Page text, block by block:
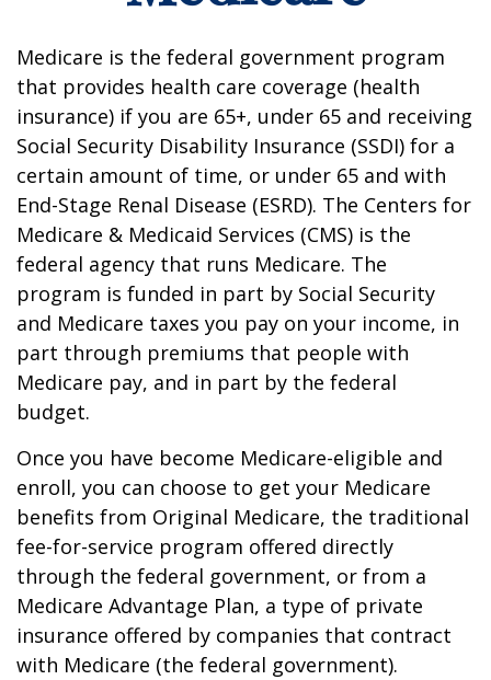
Medicare is the federal government program
that provides health care coverage (health
insurance) if you are 65+, under 65 and receiving
Social Security Disability Insurance (SSDI) for a
certain amount of time, or under 65 and with
End-Stage Renal Disease (ESRD). The Centers for
Medicare & Medicaid Services (CMS) is the
federal agency that runs Medicare. The
program is funded in part by Social Security
and Medicare taxes you pay on your income, in
part through premiums that people with
Medicare pay, and in part by the federal
budget.
Once you have become Medicare-eligible and
enroll, you can choose to get your Medicare
benefits from Original Medicare, the traditional
fee-for-service program offered directly
through the federal government, or from a
Medicare Advantage Plan, a type of private
insurance offered by companies that contract
with Medicare (the federal government).